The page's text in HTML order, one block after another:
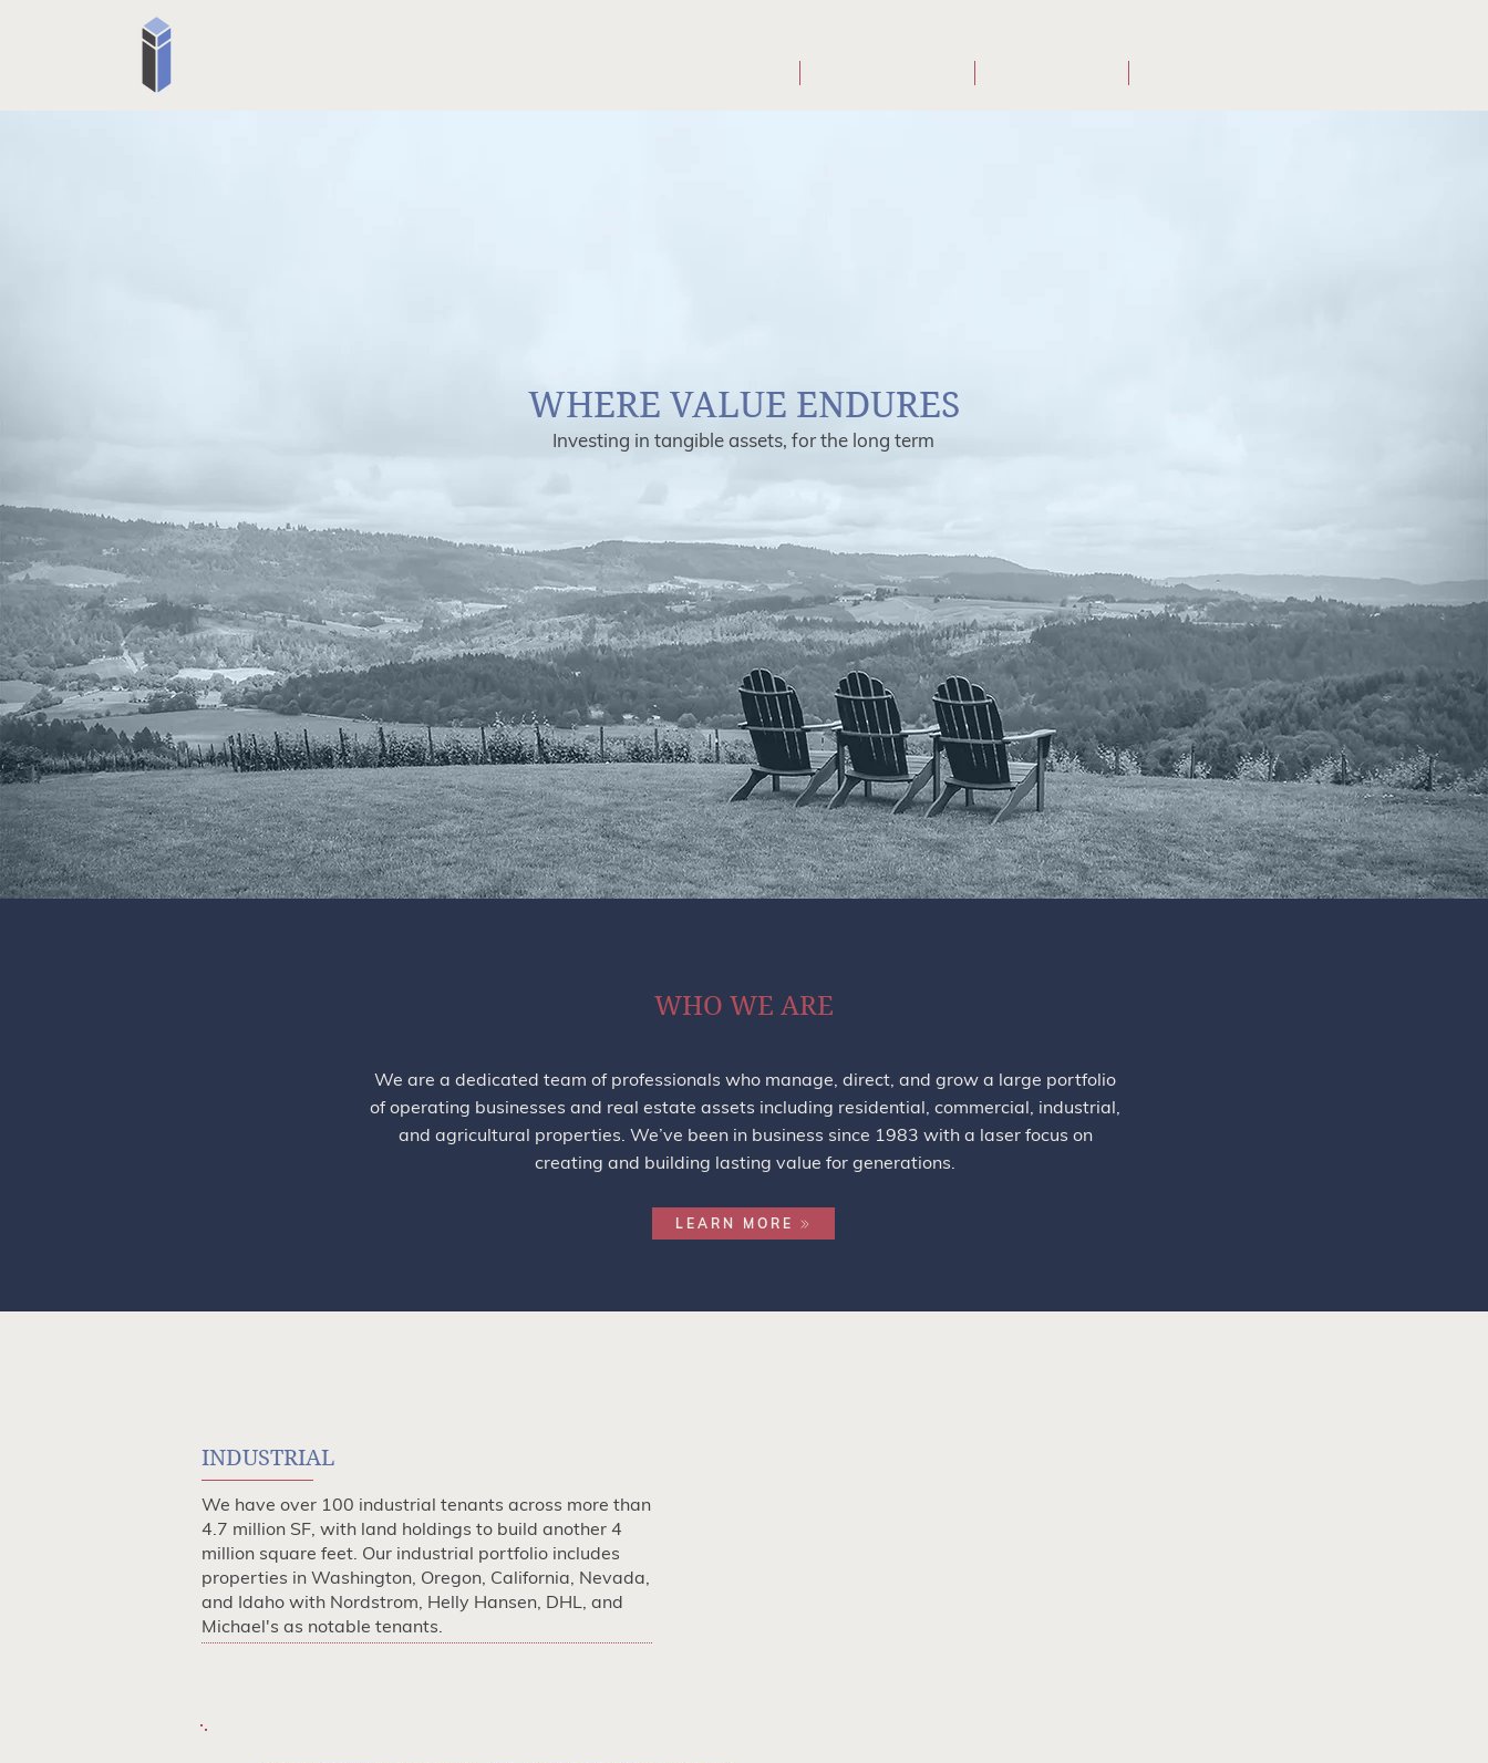
WHERE VALUE ENDURES
Investing in tangible assets, for the long term
WHO WE ARE
We are a dedicated team of professionals who manage, direct, and grow a large portfolio
of operating businesses and real estate assets including residential, commercial, industrial,
and agricultural properties. We’ve been in business since 1983 with a laser focus on
creating and building lasting value for generations.
LEARN MORE
INDUSTRIAL
We have over 100 industrial tenants across more than
4.7 million SF, with land holdings to build another 4
million square feet. Our industrial portfolio includes
properties in Washington, Oregon, California, Nevada,
and Idaho with Nordstrom, Helly Hansen, DHL, and
Michael's as notable tenants.